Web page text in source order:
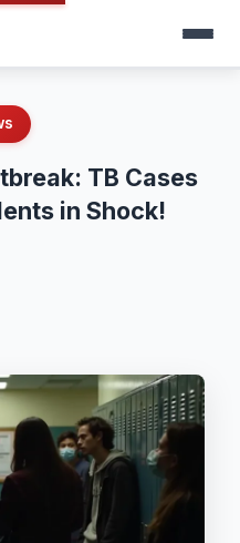
TB Cases
in Shock!